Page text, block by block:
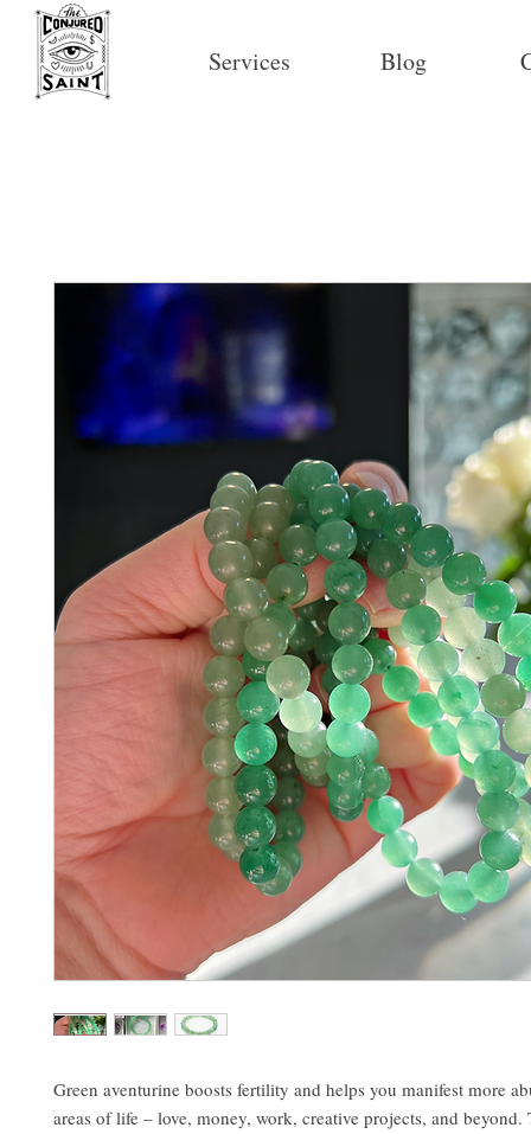
Services Blog
Green aventurine boosts fertility and helps you manifest more
areas of life – love, money, work, creative projects, and beyond.